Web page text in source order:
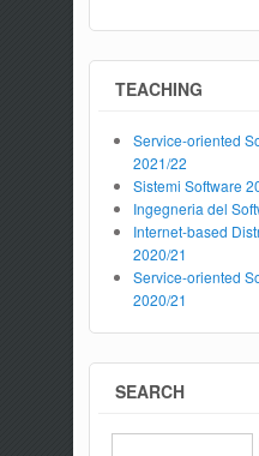
TEACHING
Service-oriented
2021/22
Sistemi Software
Ingegneria del
Internet-based
2020/21
Service-oriented
2020/21
SEARCH